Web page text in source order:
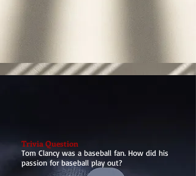
Trivia Question
Tom Clancy was a baseball fan. How did his
passion for baseball play out?